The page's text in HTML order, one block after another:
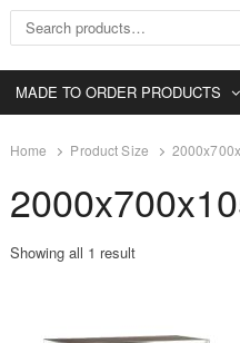
Search for:
MADE TO ORDER PRODUCTS
Home Product Size
Showing all 1 result